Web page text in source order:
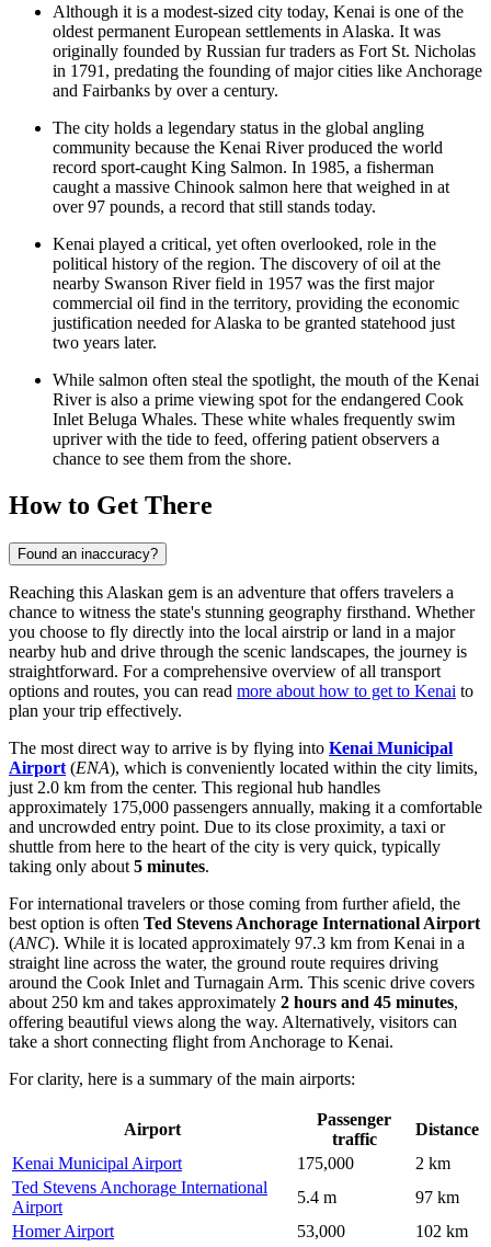
Although it is a modest-sized city today, Kenai is one of the
oldest permanent European settlements in Alaska. It was
originally founded by Russian fur traders as Fort St. Nicholas
in 1791, predating the founding of major cities like Anchorage
and Fairbanks by over a century.
The city holds a legendary status in the global angling
community because the Kenai River produced the world
record sport-caught King Salmon. In 1985, a fisherman
caught a massive Chinook salmon here that weighed in at
over 97 pounds, a record that still stands today.
Kenai played a critical, yet often overlooked, role in the
political history of the region. The discovery of oil at the
nearby Swanson River field in 1957 was the first major
commercial oil find in the territory, providing the economic
justification needed for Alaska to be granted statehood just
two years later.
While salmon often steal the spotlight, the mouth of the Kenai
River is also a prime viewing spot for the endangered Cook
Inlet Beluga Whales. These white whales frequently swim
upriver with the tide to feed, offering patient observers a
chance to see them from the shore.
How to Get There
Found an inaccuracy?
Reaching this Alaskan gem is an adventure that offers travelers a
chance to witness the state's stunning geography firsthand. Whether
you choose to fly directly into the local airstrip or land in a major
nearby hub and drive through the scenic landscapes, the journey is
straightforward. For a comprehensive overview of all transport
options and routes, you can read more about how to get to Kenai to
plan your trip effectively.
The most direct way to arrive is by flying into Kenai Municipal
Airport (ENA), which is conveniently located within the city limits,
just 2.0 km from the center. This regional hub handles
approximately 175,000 passengers annually, making it a comfortable
and uncrowded entry point. Due to its close proximity, a taxi or
shuttle from here to the heart of the city is very quick, typically
taking only about 5 minutes.
For international travelers or those coming from further afield, the
best option is often Ted Stevens Anchorage International Airport
(ANC). While it is located approximately 97.3 km from Kenai in a
straight line across the water, the ground route requires driving
around the Cook Inlet and Turnagain Arm. This scenic drive covers
about 250 km and takes approximately 2 hours and 45 minutes,
offering beautiful views along the way. Alternatively, visitors can
take a short connecting flight from Anchorage to Kenai.
For clarity, here is a summary of the main airports:
Airport
Passenger
traffic
Distance
Kenai Municipal Airport
175,000
2 km
Ted Stevens Anchorage International
Airport
5.4 m
97 km
Homer Airport
53,000
102 km